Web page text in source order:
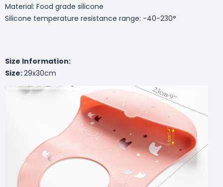
Material: Food grade silicone
Silicone temperature resistance range: -40-230°
Size Information:
Size:29x30cm